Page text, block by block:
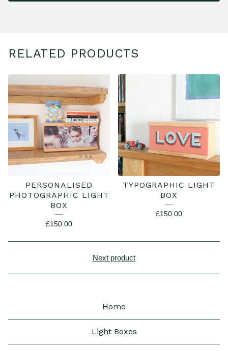
RELATED PRODUCTS
PERSONALISED
PHOTOGRAPHIC LIGHT
BOX
£150.00
TYPOGRAPHIC LIGHT
BOX
£150.00
Next product
Home
Light Boxes